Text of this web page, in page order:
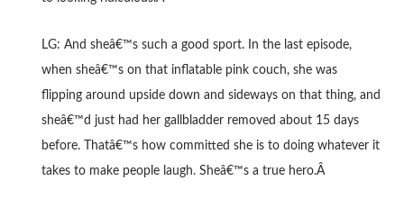
LG: And sheâ€™s such a good sport. In the last episode,
when sheâ€™s on that inflatable pink couch, she was
flipping around upside down and sideways on that thing, and
sheâ€™d just had her gallbladder removed about 15 days
before. Thatâ€™s how committed she is to doing whatever it
takes to make people laugh. Sheâ€™s a true hero.Â